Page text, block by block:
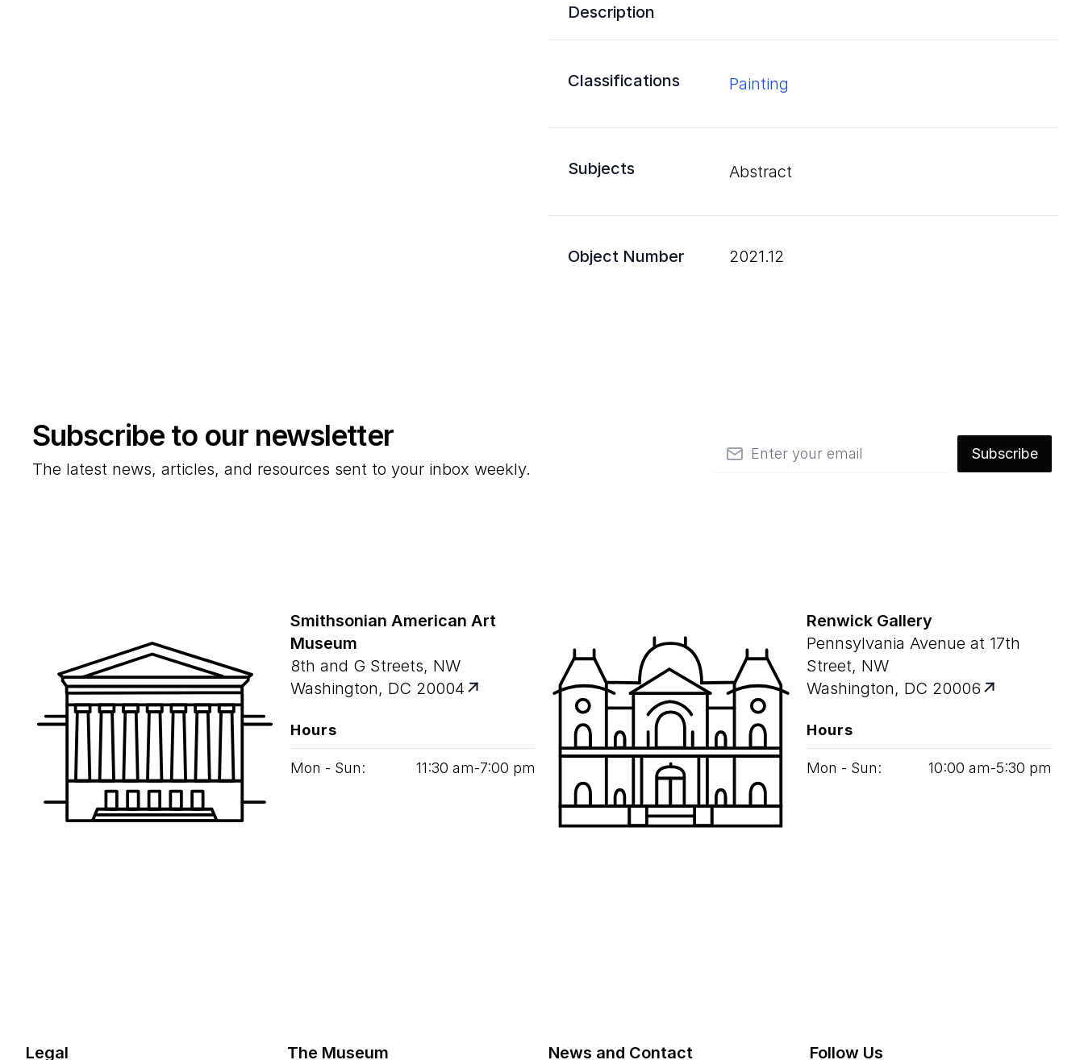
Description
Classifications Painting
Subjects Abstract
Object Number 2021.12
Subscribe to our newsletter
The latest news, articles, and resources sent to your inbox weekly.
Email
Subscribe
Smithsonian American Art
Museum
8th and G Streets, NW
Washington, DC 20004
Hours
Mon - Sun: 11:30 am‑7:00 pm
Renwick Gallery
Pennsylvania Avenue at 17th
Street, NW
Washington, DC 20006
Hours
Mon - Sun: 10:00 am‑5:30 pm
Legal The Museum News and Contact Follow Us